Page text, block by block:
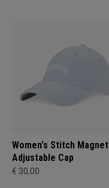
Women's Stitch Magnet
Adjustable Cap
€ 30,00